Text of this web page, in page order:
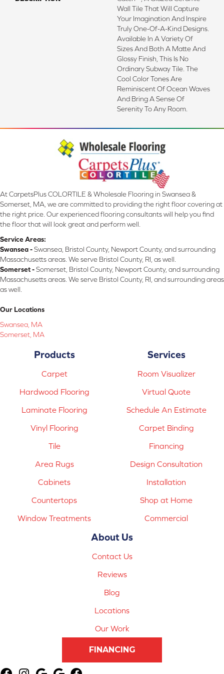
Wall Tile That Will Capture
Your Imagination And Inspire
Truly One-Of-A-Kind Designs.
Available In A Variety Of
Sizes And Both A Matte And
Glossy Finish, This Is No
Ordinary Subway Tile. The
Cool Color Tones Are
Reminiscent Of Ocean Waves
And Bring A Sense Of
Serenity To Any Room.
At CarpetsPlus COLORTILE & Wholesale Flooring in Swansea &
Somerset, MA, we are committed to providing the right floor covering at
the right price. Our experienced flooring consultants will help you find
the floor that will look great and perform well.
Service Areas:
Swansea -Swansea, Bristol County, Newport County, and surrounding
Massachusetts areas. We serve Bristol County, RI, as well.
Somerset -Somerset, Bristol County, Newport County, and surrounding
Massachusetts areas. We serve Bristol County, RI, and surrounding areas
as well.
Our Locations
Swansea, MA
Somerset, MA
Products
Carpet
Hardwood Flooring
Laminate Flooring
Vinyl Flooring
Tile
Area Rugs
Cabinets
Countertops
Window Treatments
Services
Room Visualizer
Virtual Quote
Schedule An Estimate
Carpet Binding
Financing
Design Consultation
Installation
Shop at Home
Commercial
About Us
Contact Us
Reviews
Blog
Locations
Our Work
FINANCING